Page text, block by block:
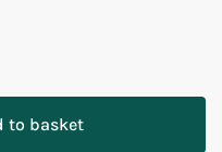
to basket